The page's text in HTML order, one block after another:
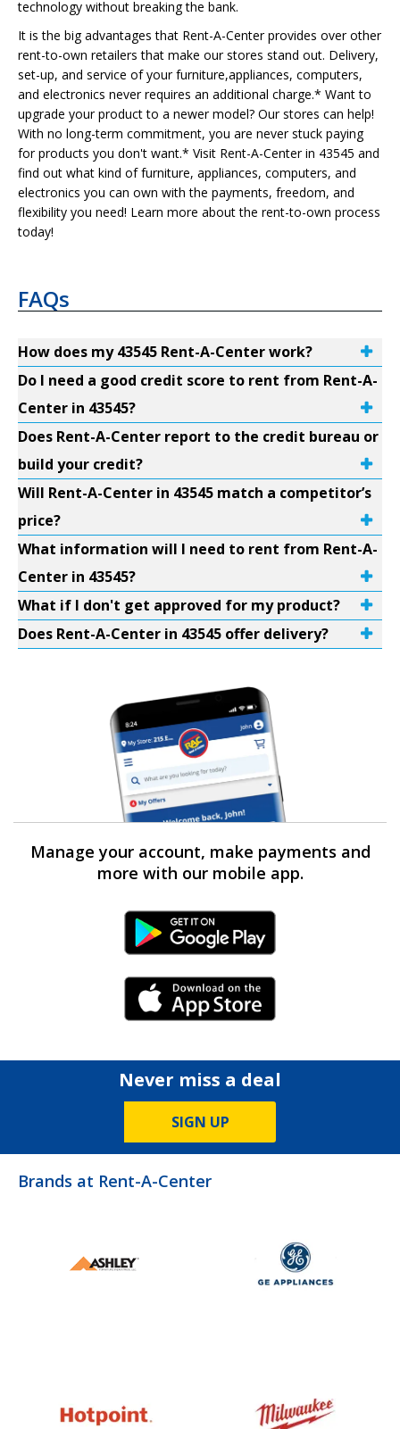
technology without breaking the bank.
It is the big advantages that Rent-A-Center provides over other
rent-to-own retailers that make our stores stand out. Delivery,
set-up, and service of your furniture,appliances, computers,
and electronics never requires an additional charge.* Want to
upgrade your product to a newer model? Our stores can help!
With no long-term commitment, you are never stuck paying
for products you don't want.* Visit Rent-A-Center in 43545 and
find out what kind of furniture, appliances, computers, and
electronics you can own with the payments, freedom, and
flexibility you need! Learn more about the rent-to-own process
today!
FAQs
How does my 43545 Rent-A-Center work?
Do I need a good credit score to rent from Rent-A-
Center in 43545?
Does Rent-A-Center report to the credit bureau or
build your credit?
Will Rent-A-Center in 43545 match a competitor’s
price?
What information will I need to rent from Rent-A-
Center in 43545?
What if I don't get approved for my product?
Does Rent-A-Center in 43545 offer delivery?
Manage your account, make payments and
more with our mobile app.
Android Link
iPhone Link
Never miss a deal
SIGN UP
Brands at Rent-A-Center